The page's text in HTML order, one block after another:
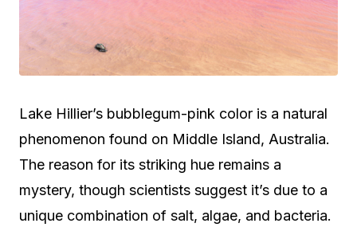
Lake Hillier’s bubblegum-pink color is a natural
phenomenon found on Middle Island, Australia.
The reason for its striking hue remains a
mystery, though scientists suggest it’s due to a
unique combination of salt, algae, and bacteria.